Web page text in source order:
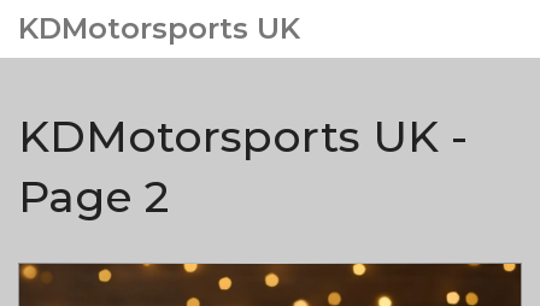
KDMotorsports UK
KDMotorsports UK -
Page 2